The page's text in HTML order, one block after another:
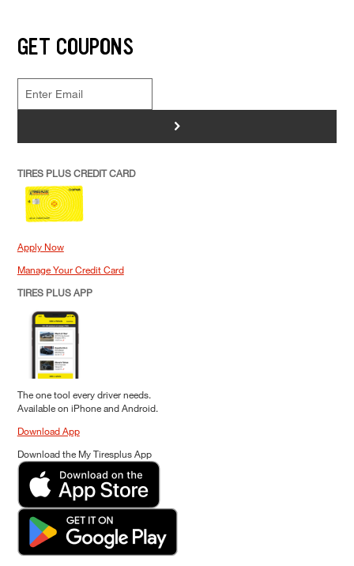
GET COUPONS
>
TIRES PLUS CREDIT CARD
Apply Now
Manage Your Credit Card
TIRES PLUS APP
The one tool every driver needs.
Available on iPhone and Android.
Download App
Download the My Tiresplus App